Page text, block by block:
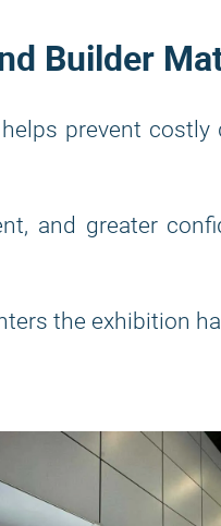
Builder
prevent
and greater
the exhibition